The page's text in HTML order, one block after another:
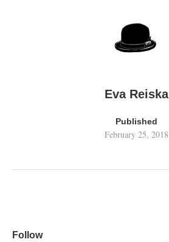
Eva Reiska
Published
February 25, 2018
Follow